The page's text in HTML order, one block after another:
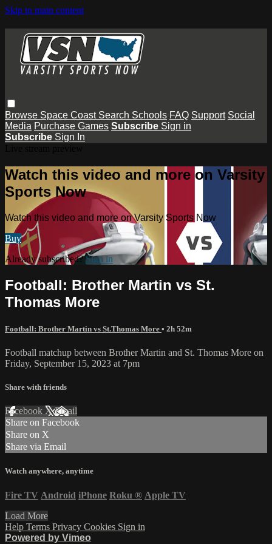
Skip to main content
Browse Space Coast Search Schools FAQ Support Social
Media Purchase Games Subscribe Sign in
Subscribe Sign In
Watch this video and more on Varsity
Sports Now
Watch this video and more on Varsity Sports Now
Buy
Already subscribed?Sign in
Football: Brother Martin vs St.
Thomas More
Football: Brother Martin vs St.Thomas More • 2h 52m
Football matchup between Brother Martin and St. Thomas More on
Friday, September 15, 2023 at 7pm
Share with friends
Facebook XEmail
Share on Facebook
Share on X
Share via Email
Watch anywhere, anytime
Fire TV Android iPhone Roku ® Apple TV
Load More
Help Terms Privacy Cookies Sign in
Powered by Vimeo